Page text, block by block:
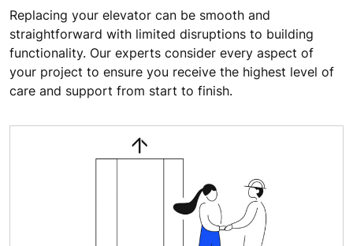
Replacing your elevator can be smooth and
straightforward with limited disruptions to building
functionality. Our experts consider every aspect of
your project to ensure you receive the highest level of
care and support from start to finish.